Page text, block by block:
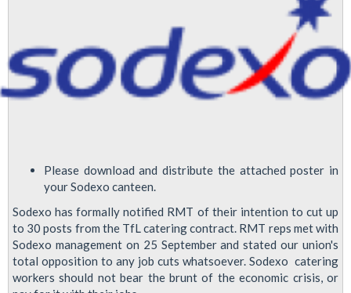
outsourced
workers
fight
back
Please download and distribute the attached poster in
your Sodexo canteen.
Sodexo has formally notified RMT of their intention to cut up
to 30 posts from the TfL catering contract. RMT reps met with
Sodexo management on 25 September and stated our union's
total opposition to any job cuts whatsoever. Sodexo catering
workers should not bear the brunt of the economic crisis, or